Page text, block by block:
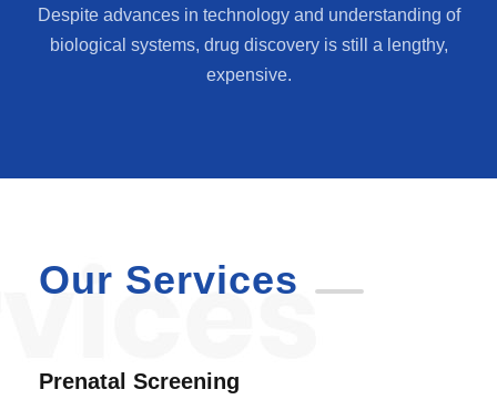
Despite advances in technology and understanding of
biological systems, drug discovery is still a lengthy,
expensive.
Our Services
Prenatal Screening